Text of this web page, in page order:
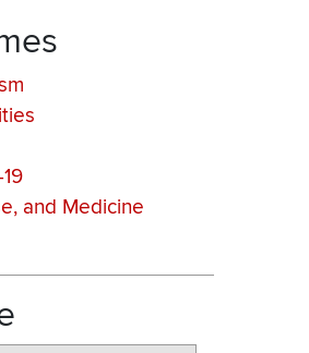
and Medicine